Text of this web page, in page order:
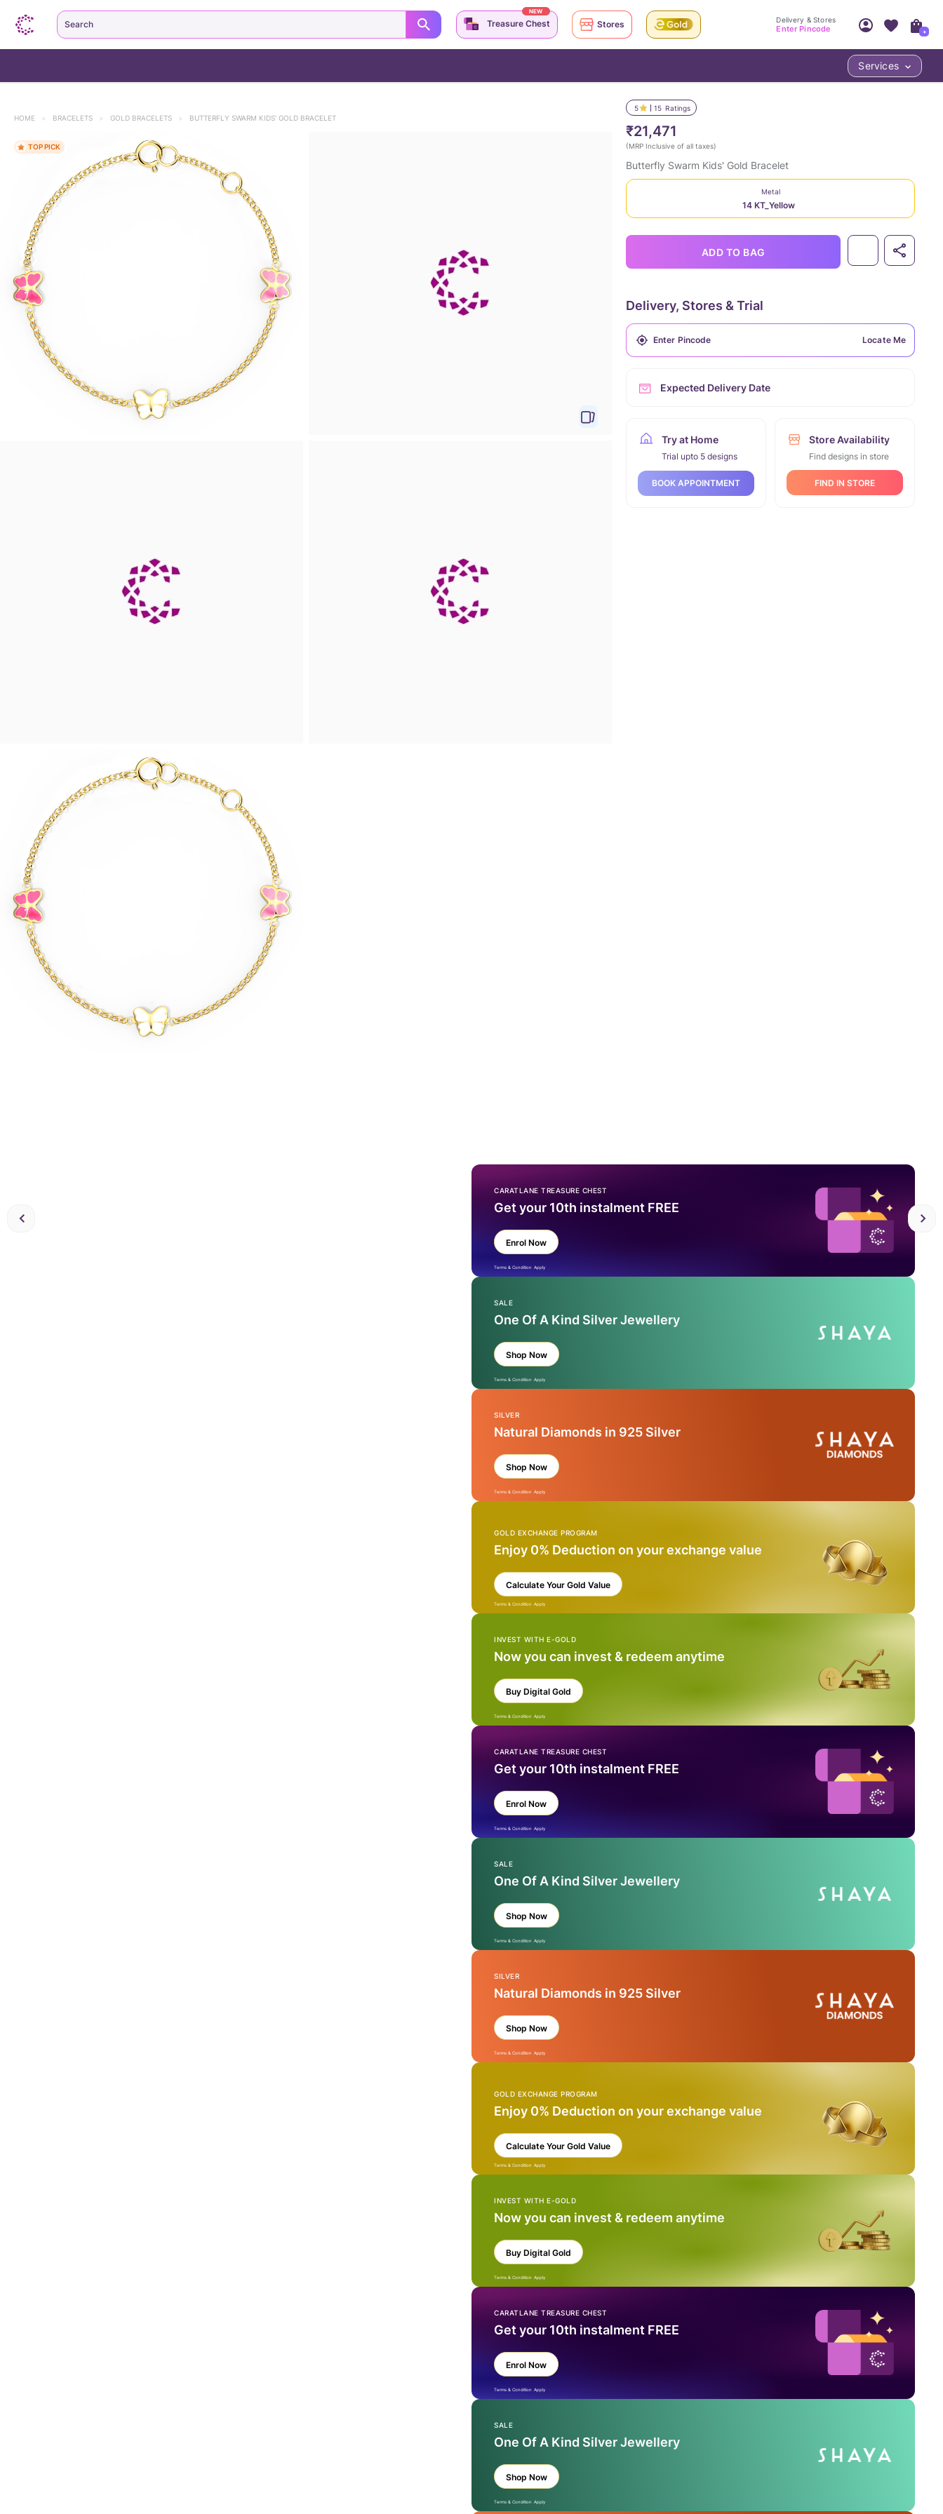
HOME > BRACELETS > GOLD BRACELETS > BUTTERFLY SWARM KIDS' GOLD BRACELET
TOP PICK
5 15 Ratings
₹21,471
(MRP Inclusive of all taxes)
Butterfly Swarm Kids' Gold Bracelet
Metal
14 KT_Yellow
ADD TO BAG
Delivery, Stores & Trial
Locate Me
Expected Delivery Date
Try at Home
Trial upto 5 designs
BOOK APPOINTMENT
Store Availability
Find designs in store
FIND IN STORE
CARATLANE TREASURE CHEST
Get your 10th instalment FREE
Enrol Now
Terms & Condition Apply
SALE
One Of A Kind Silver Jewellery
Shop Now
Terms & Condition Apply
SILVER
Natural Diamonds in 925 Silver
Shop Now
Terms & Condition Apply
GOLD EXCHANGE PROGRAM
Enjoy 0% Deduction on your exchange value
Calculate Your Gold Value
Terms & Condition Apply
INVEST WITH E-GOLD
Now you can invest & redeem anytime
Buy Digital Gold
Terms & Condition Apply
CARATLANE TREASURE CHEST
Get your 10th instalment FREE
Enrol Now
Terms & Condition Apply
SALE
One Of A Kind Silver Jewellery
Shop Now
Terms & Condition Apply
SILVER
Natural Diamonds in 925 Silver
Shop Now
Terms & Condition Apply
GOLD EXCHANGE PROGRAM
Enjoy 0% Deduction on your exchange value
Calculate Your Gold Value
Terms & Condition Apply
INVEST WITH E-GOLD
Now you can invest & redeem anytime
Buy Digital Gold
Terms & Condition Apply
CARATLANE TREASURE CHEST
Get your 10th instalment FREE
Enrol Now
Terms & Condition Apply
SALE
One Of A Kind Silver Jewellery
Shop Now
Terms & Condition Apply
Search Treasure Chest
NEW
Stores Delivery & Stores
Enter Pincode
Access account & manage your orders.
+
Services